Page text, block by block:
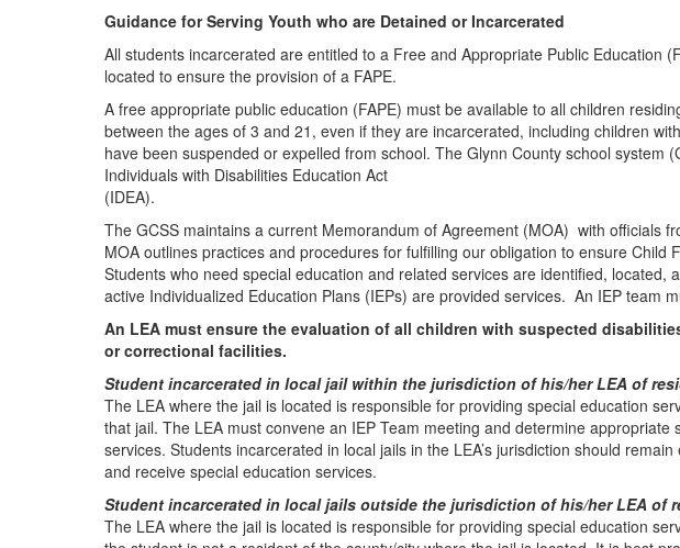
Guidance for Serving Youth who are Detained or Incarcerated
All students incarcerated are entitled to a Free and Appropriate Public Education
located to ensure the provision of a FAPE.
A free appropriate public education (FAPE) must be available to all children
between the ages of 3 and 21, even if they are incarcerated, including children
have been suspended or expelled from school. The Glynn County school system
Individuals with Disabilities Education Act
(IDEA).
The GCSS maintains a current Memorandum of Agreement (MOA) with officials
MOA outlines practices and procedures for fulfilling our obligation to ensure
Students who need special education and related services are identified,
active Individualized Education Plans (IEPs) are provided services. An IEP team
An LEA must ensure the evaluation of all children with suspected
or correctional facilities.
Student incarcerated in local jail within the jurisdiction of his/her LEA of
The LEA where the jail is located is responsible for providing special education
that jail. The LEA must convene an IEP Team meeting and determine appropriate
services. Students incarcerated in local jails in the LEA’s jurisdiction should
and receive special education services.
Student incarcerated in local jails outside the jurisdiction of his/her LEA of
The LEA where the jail is located is responsible for providing special education